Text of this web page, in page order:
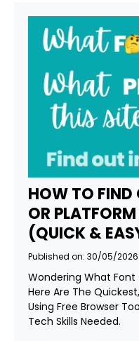
HOW TO
OR
(QUICK &
Published on: 30/05/2026
Wondering What Font
Here Are The
Using Free Browser
Tech Skills Needed.